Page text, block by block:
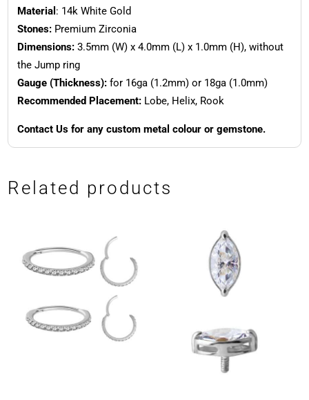
Material : 14k White Gold
Stones:Premium Zirconia
Dimensions:3.5mm (W) x 4.0mm (L) x 1.0mm (H), without
the Jump ring
Gauge (Thickness):for 16ga (1.2mm) or 18ga (1.0mm)
Recommended Placement:Lobe, Helix, Rook
Contact Us for any custom metal colour or gemstone.
Related products